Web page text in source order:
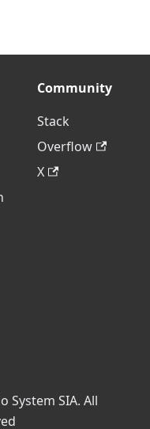
Community
Stack
Overflow
X
System SIA. All